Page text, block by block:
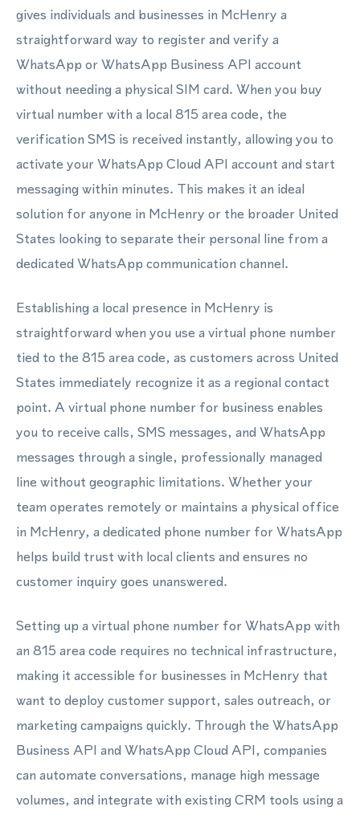
gives individuals and businesses in McHenry a
straightforward way to register and verify a
WhatsApp or WhatsApp Business API account
without needing a physical SIM card. When you buy
virtual number with a local 815 area code, the
verification SMS is received instantly, allowing you to
activate your WhatsApp Cloud API account and start
messaging within minutes. This makes it an ideal
solution for anyone in McHenry or the broader United
States looking to separate their personal line from a
dedicated WhatsApp communication channel.
Establishing a local presence in McHenry is
straightforward when you use a virtual phone number
tied to the 815 area code, as customers across United
States immediately recognize it as a regional contact
point. A virtual phone number for business enables
you to receive calls, SMS messages, and WhatsApp
messages through a single, professionally managed
line without geographic limitations. Whether your
team operates remotely or maintains a physical office
in McHenry, a dedicated phone number for WhatsApp
helps build trust with local clients and ensures no
customer inquiry goes unanswered.
Setting up a virtual phone number for WhatsApp with
an 815 area code requires no technical infrastructure,
making it accessible for businesses in McHenry that
want to deploy customer support, sales outreach, or
marketing campaigns quickly. Through the WhatsApp
Business API and WhatsApp Cloud API, companies
can automate conversations, manage high message
volumes, and integrate with existing CRM tools using a